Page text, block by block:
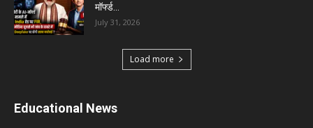
मॉर्फ्ड...
July 31, 2026
Load more
Educational News